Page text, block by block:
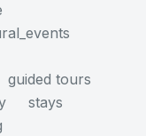
guided tours
stays